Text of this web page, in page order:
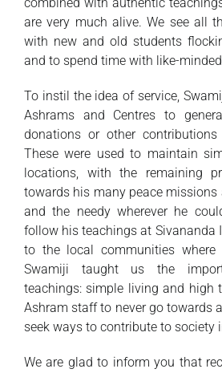
are very much alive. We see all
with new and old students
and to spend time with like-
To instil the idea of service,
Ashrams and Centres to
donations or other
These were used to maintain
locations, with the remaining
towards his many peace missions
and the needy wherever he
follow his teachings at Sivananda
to the local communities where
Swamiji taught us the
teachings: simple living and high
Ashram staff to never go towards
seek ways to contribute to society
We are glad to inform you that